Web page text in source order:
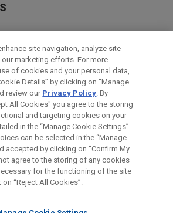
note:
is for general use and is not
of this email is not intended to create,
CONTACT US
DISCLAIMERS
PRIVACY COPYRIGHT
site navigation, analyze site
marketing efforts. For more
of cookies and your personal data,
Details” by clicking on “Manage
review our Privacy Policy. By
All Cookies" you agree to the storing
and targeting cookies on your
in the “Manage Cookie Settings”.
can be selected in the “Manage
accepted by clicking on “Confirm My
agree to the storing of any cookies
for the functioning of the site
“Reject All Cookies”.